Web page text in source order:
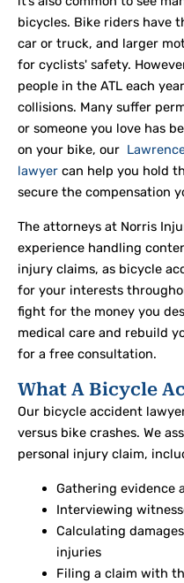
bicycles. Bike riders have
car or truck, and larger
for cyclists' safety.
people in the ATL each
collisions. Many suffer
or someone you love has
on your bike, our
lawyer can help you hold
secure the compensation
The attorneys at Norris
experience handling
injury claims, as bicycle
for your interests
fight for the money you
medical care and rebuild
for a free consultation.
What A Bicycle
Our bicycle accident
versus bike crashes. We
personal injury claim,
Gathering evidence
Interviewing
Calculating
injuries
Filing a claim with